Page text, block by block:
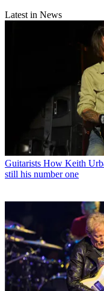
Latest in News
Guitarists How Keith
still his number one